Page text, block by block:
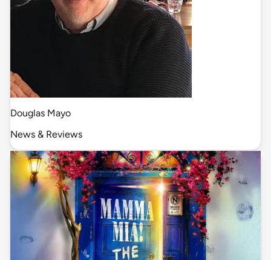
Douglas Mayo
News & Reviews